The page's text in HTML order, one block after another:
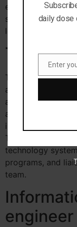
engineers
security systems
leaks associated
Technical
approximately
approximately
architects are
implement and
They are
technology
programs, and
team.
engineer
daily dose
Email
Enter